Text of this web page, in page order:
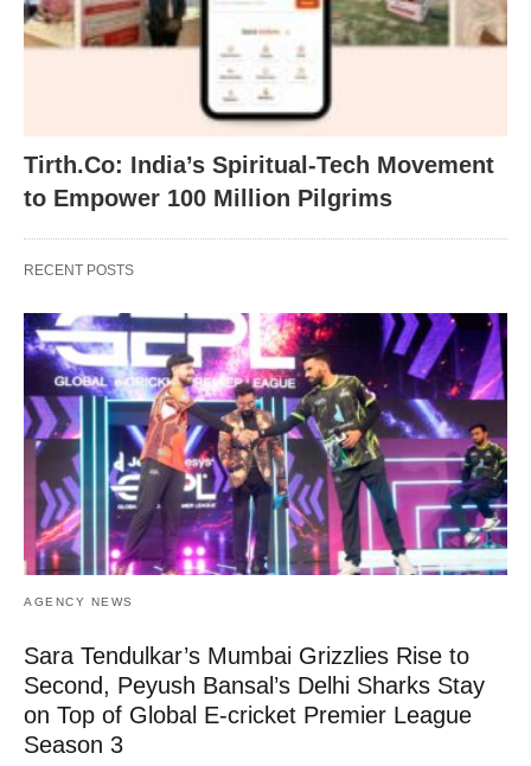
Tirth.Co: India’s Spiritual-Tech Movement
to Empower 100 Million Pilgrims
RECENT POSTS
AGENCY NEWS
Sara Tendulkar’s Mumbai Grizzlies Rise to
Second, Peyush Bansal’s Delhi Sharks Stay
on Top of Global E-cricket Premier League
Season 3